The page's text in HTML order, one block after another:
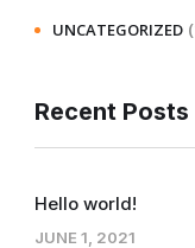
UNCATEGORIZED
Recent Posts
Hello world!
JUNE 1, 2021